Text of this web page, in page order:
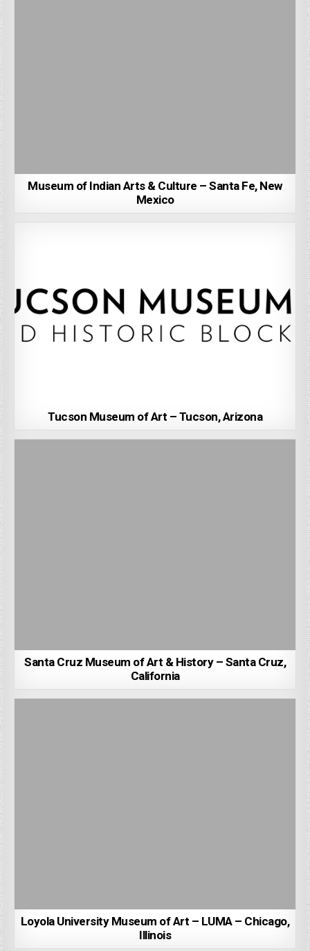
Museum of Indian Arts & Culture – Santa Fe, New
Mexico
Tucson Museum of Art – Tucson, Arizona
Santa Cruz Museum of Art & History – Santa Cruz,
California
Loyola University Museum of Art – LUMA – Chicago,
Illinois